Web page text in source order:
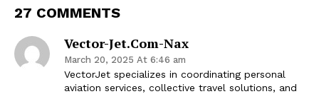
27 COMMENTS
Vector-Jet.com-Nax
March 20, 2025 At 6:46 am
VectorJet specializes in coordinating personal
aviation services, collective travel solutions, and